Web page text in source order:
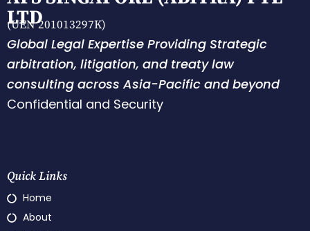
LTD
(UEN 201013297K)
Global Legal Expertise Providing Strategic
arbitration, litigation, and treaty law
consulting across Asia-Pacific and beyond
Confidential and Security
Quick Links
Home
About